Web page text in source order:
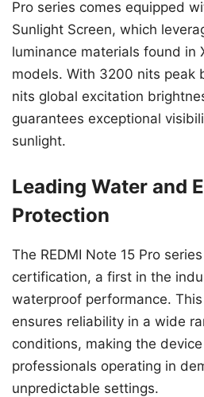
Pro series comes equipped
Sunlight Screen, which
luminance materials found in
models. With 3200 nits peak
nits global excitation
guarantees exceptional
sunlight.
Leading Water and
Protection
The REDMI Note 15 Pro
certification, a first in the
waterproof performance.
ensures reliability in a wide
conditions, making the
professionals operating in
unpredictable settings.